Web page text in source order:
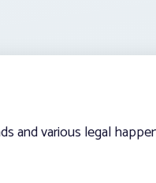
and various legal